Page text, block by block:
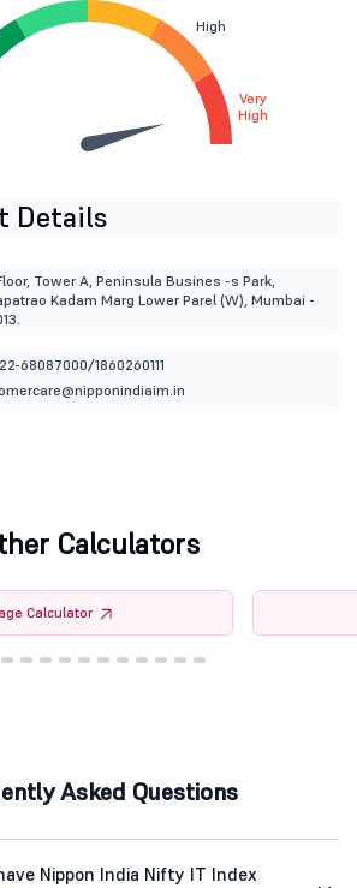
High
Very
High
Details
Tower A, Peninsula Busines -s Park,
Kadam Marg Lower Parel (W), Mumbai -
68087000/1860260111
Calculators
Calculator
Asked Questions
Nippon India Nifty IT Index